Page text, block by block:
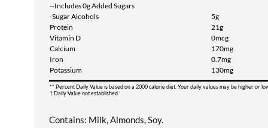
--Includes 0g Added Sugars
-Sugar Alcohols
5g
Protein
21g
Vitamin D
0mcg
Calcium
170mg
Iron
0.7mg
Potassium
130mg
** Percent Daily Value is based on a 2000 calorie diet. Your daily values may be higher or
† Daily Value not established.
Contains: Milk, Almonds, Soy.